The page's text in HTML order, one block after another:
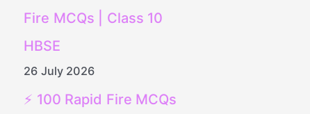
Fire MCQs | Class 10
HBSE
26 July 2026
⚡ 100 Rapid Fire MCQs